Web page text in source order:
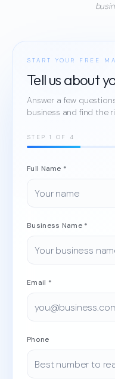
START YOUR FREE
Tell us about
Answer a few
business and find the
STEP 1 OF 4
Full Name *
Business Name *
Email *
Phone